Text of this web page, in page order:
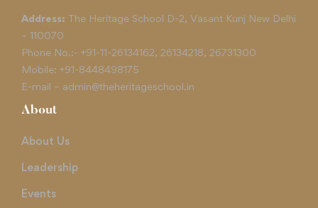
Address: The Heritage School D-2, Vasant Kunj New Delhi
– 110070
Phone No.:- +91-11-26134162, 26134218, 26731300
Mobile: +91-8448498175
E-mail – admin@theheritageschool.in
About
About Us
Leadership
Events